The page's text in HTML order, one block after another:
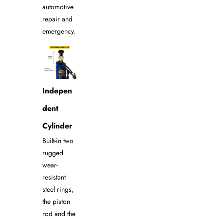
automotive
repair and
emergency.
Indepen
dent
Cylinder
Built-in two
rugged
wear-
resistant
steel rings,
the piston
rod and the